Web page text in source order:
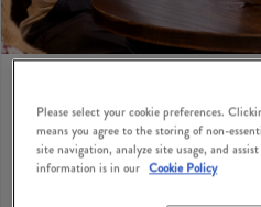
BIRTHDAY
Please select your cookie preferences.
means you agree to the storing of non-
site navigation, analyze site usage, and
information is in our Cookie Policy